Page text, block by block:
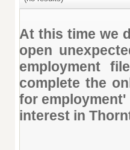
At this time we
open
employment
complete the
for
interest in